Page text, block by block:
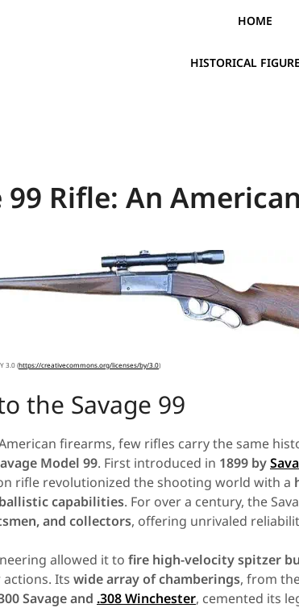
HOME
HISTORICAL
99 Rifle: An
3.0 (https://creativecommonsorg/licenses/by/30)
the Savage 99
firearms, few rifles carry the same
Model 99. First introduced in 1899 by
rifle revolutionized the shooting world with a
capabilities. For over a century, the
and collectors, offering unrivaled
allowed it to fire high-velocity spitzer
Its wide array of chamberings, from
Savage and .308 Winchester, cemented its